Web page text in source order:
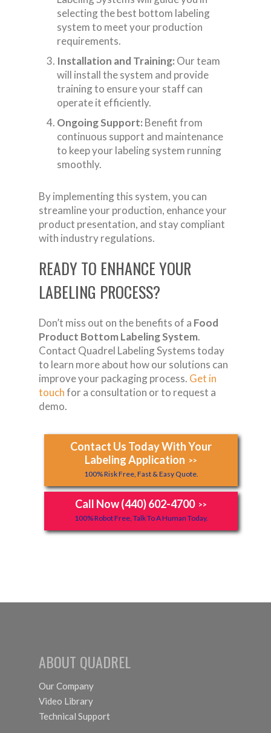
selecting the best bottom labeling
system to meet your production
requirements.
Installation and Training: Our team
will install the system and provide
training to ensure your staff can
operate it efficiently.
Ongoing Support: Benefit from
continuous support and maintenance
to keep your labeling system running
smoothly.
By implementing this system, you can
streamline your production, enhance your
product presentation, and stay compliant
with industry regulations.
READY TO ENHANCE YOUR
LABELING PROCESS?
Don’t miss out on the benefits of a Food
Product Bottom Labeling System.
Contact Quadrel Labeling Systems today
to learn more about how our solutions can
improve your packaging process. Get in
touchfor a consultation or to request a
demo.
Contact Us Today With Your
Labeling Application >>
100% Risk Free, Fast & Easy Quote.
Call Now (440) 602-4700 >>
100% Robot Free, Talk To A Human Today.
ABOUT QUADREL
Our Company
Video Library
Technical Support